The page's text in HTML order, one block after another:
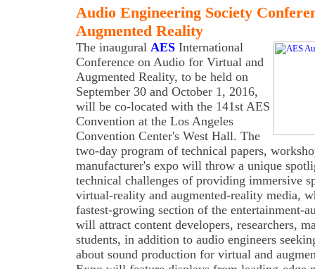
Audio Engineering Society
Augmented Reality
The inaugural AES International
Conference on Audio for Virtual and
Augmented Reality, to be held on
September 30 and October 1, 2016,
will be co-located with the 141st AES
Convention at the Los Angeles
Convention Center's West Hall. The
two-day program of technical papers,
manufacturer's expo will throw a unique
technical challenges of providing immersive
virtual-reality and augmented-reality media,
fastest-growing section of the entertainment-
will attract content developers, researchers,
students, in addition to audio engineers
about sound production for virtual and